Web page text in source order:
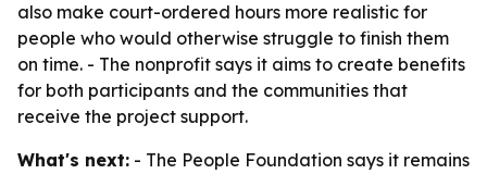
also make court-ordered hours more realistic for
people who would otherwise struggle to finish them
on time. - The nonprofit says it aims to create benefits
for both participants and the communities that
receive the project support.
What's next: - The People Foundation says it remains